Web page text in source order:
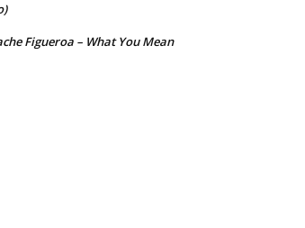
Figueroa – What You Mean